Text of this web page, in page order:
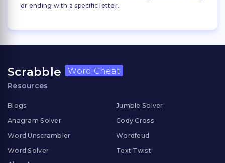
or ending with a specific letter.
Scrabble Word Cheat
Resources
Blogs
Anagram Solver
Word Unscrambler
Word Solver
Jumble Solver
Cody Cross
Wordfeud
Text Twist